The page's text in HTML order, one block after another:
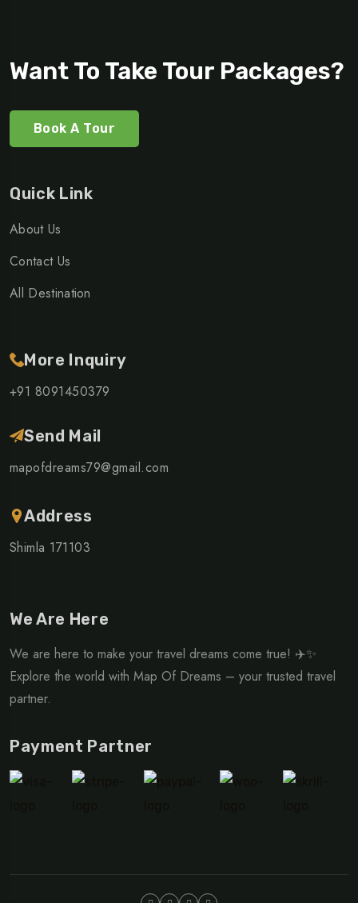
Want To Take Tour Packages?
Book A Tour
Quick Link
About Us
Contact Us
All Destination
More Inquiry
+91 8091450379
Send Mail
mapofdreams79@gmail.com
Address
Shimla 171103
We Are Here
We are here to make your travel dreams come true! ✈️✨
Explore the world with Map Of Dreams – your trusted travel
partner.
Payment Partner